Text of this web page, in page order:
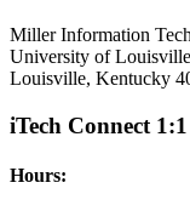
Miller Information
University of Louisville
Louisville, Kentucky
iTech Connect 1:1
Hours: